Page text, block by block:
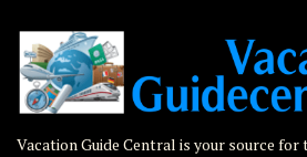
Vacation Guide Central is your source